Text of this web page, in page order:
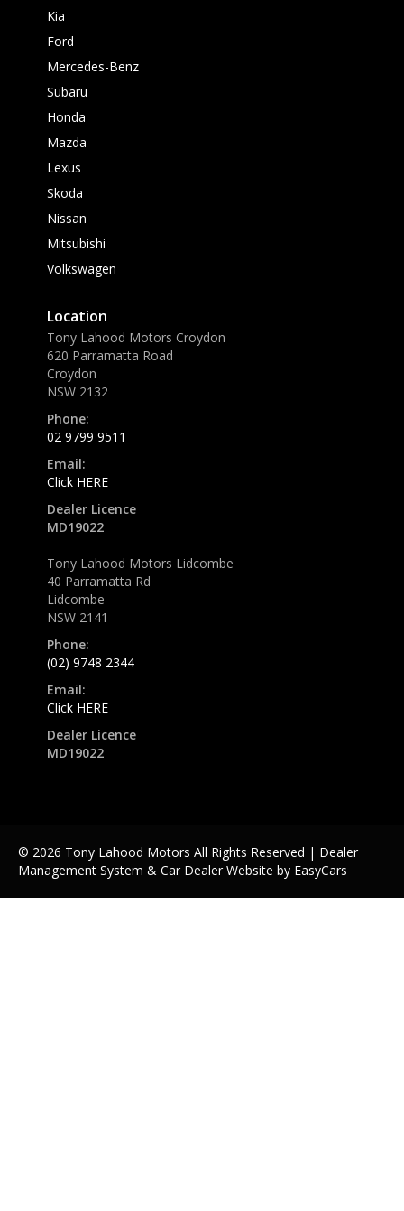
Kia
Ford
Mercedes-Benz
Subaru
Honda
Mazda
Lexus
Skoda
Nissan
Mitsubishi
Volkswagen
Location
Tony Lahood Motors Croydon
620 Parramatta Road
Croydon
NSW 2132
Phone:
02 9799 9511
Email:
Click HERE
Dealer Licence
MD19022
Tony Lahood Motors Lidcombe
40 Parramatta Rd
Lidcombe
NSW 2141
Phone:
(02) 9748 2344
Email:
Click HERE
Dealer Licence
MD19022
© 2026 Tony Lahood Motors All Rights Reserved | Dealer
Management System & Car Dealer Website by EasyCars